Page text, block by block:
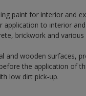
paint for interior and
application to interior
brickwork and
and wooden surfaces,
the application of
low dirt pick-up.